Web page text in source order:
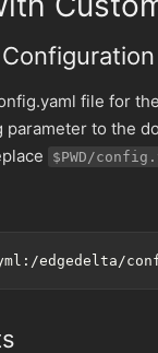
file for
to the
$PWD/
edgedelta/